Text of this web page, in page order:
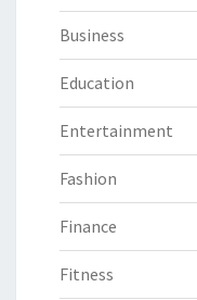
Business
Education
Entertainment
Fashion
Finance
Fitness